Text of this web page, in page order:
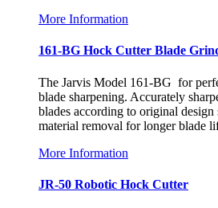
More Information
161-BG Hock Cutter Blade
The Jarvis Model 161-BG for
blade sharpening. Accurately
blades according to original design
material removal for longer blade
More Information
JR-50 Robotic Hock Cutter